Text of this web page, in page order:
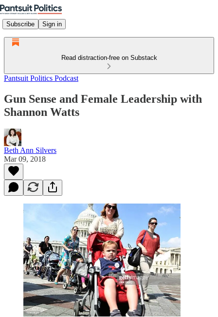
Subscribe Sign in
Read distraction-free on Substack
Pantsuit Politics Podcast
Gun Sense and Female Leadership with
Shannon Watts
Beth Ann Silvers
Mar 09, 2018